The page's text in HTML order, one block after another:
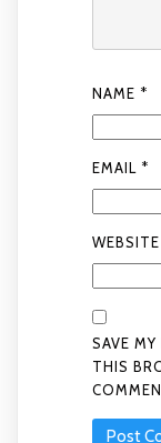
NAME *
EMAIL *
WEBSITE
SAVE
THIS